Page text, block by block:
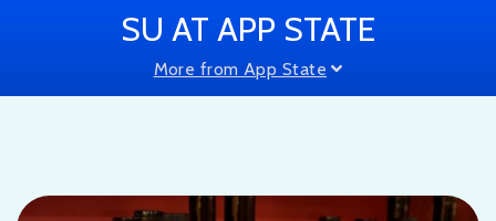
SU AT APP STATE
More from App State